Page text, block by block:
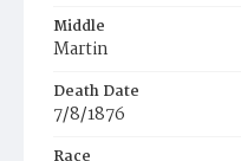
Middle
Martin
Death Date
7/8/1876